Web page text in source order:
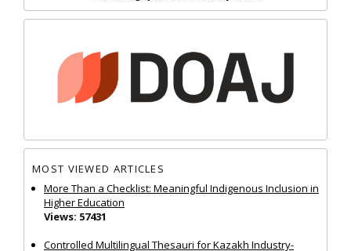
MOST VIEWED ARTICLES
More Than a Checklist: Meaningful Indigenous Inclusion in
Higher Education
Views: 57431
Controlled Multilingual Thesauri for Kazakh Industry-